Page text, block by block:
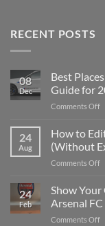
RECENT POSTS
08
Dec
Best
Guide for
Comments Offon
a
24
Aug
How to
(Without
Comments Offon
24
Feb
Show
Arsenal
Comments Offon